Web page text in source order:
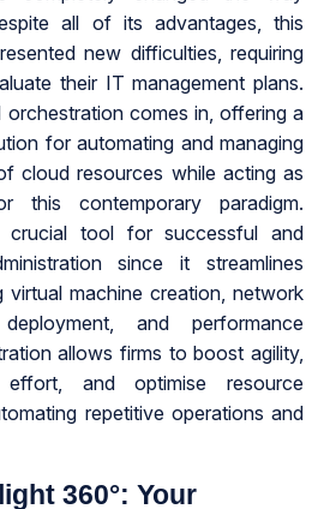
all of its advantages, this
new difficulties, requiring
their IT management plans.
orchestration comes in, offering a
for automating and managing
cloud resources while acting as
this contemporary paradigm.
crucial tool for successful and
since it streamlines
virtual machine creation, network
and performance
allows firms to boost agility,
and optimise resource
repetitive operations and
360°: Your